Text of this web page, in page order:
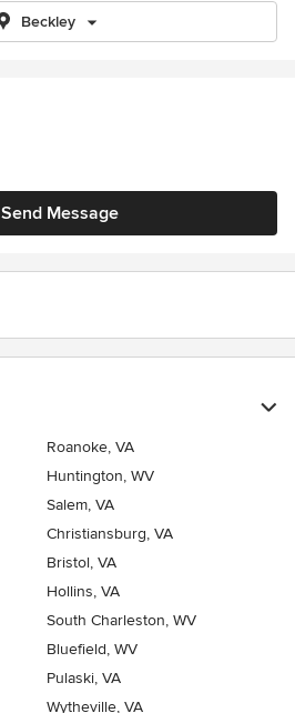
Beckley
Send Message
Roanoke, VA
Huntington, WV
Salem, VA
Christiansburg, VA
Bristol, VA
Hollins, VA
South Charleston, WV
Bluefield, WV
Pulaski, VA
Wytheville, VA